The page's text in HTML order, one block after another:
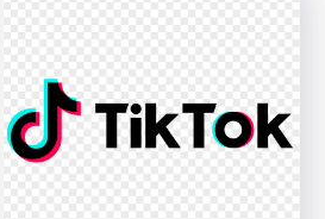
New Modern Tinder Logo
Black Version
1982x1982